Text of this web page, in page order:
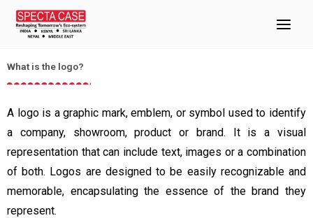
content
Home
Caring for your glasses Importance of logo on Case
What is the logo?
A logo is a graphic mark, emblem, or symbol used to identify
a company, showroom, product or brand. It is a visual
representation that can include text, images or a combination
of both. Logos are designed to be easily recognizable and
memorable, encapsulating the essence of the brand they
represent.